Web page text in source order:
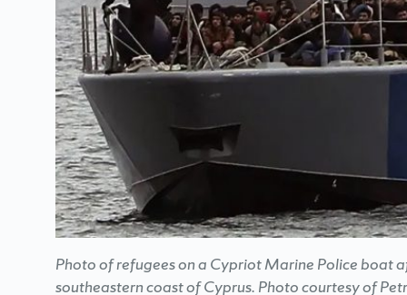
Photo of refugees on a Cypriot Marine Police boat
southeastern coast of Cyprus. Photo courtesy of